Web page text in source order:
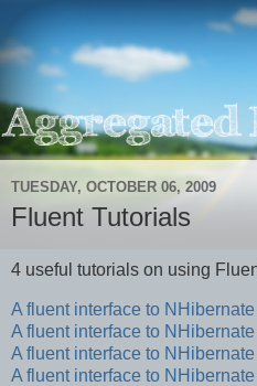
TUESDAY, OCTOBER 06, 2009
Fluent Tutorials
4 useful tutorials on using
A fluent interface to NHibernate
A fluent interface to
A fluent interface to
A fluent interface to